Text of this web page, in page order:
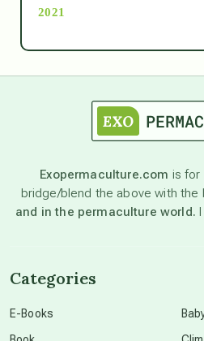
astronomy
beyond permaculture
2021
Exopermaculture.com is for
bridge/blend the above with
and in the permaculture world.
Categories
E-Books